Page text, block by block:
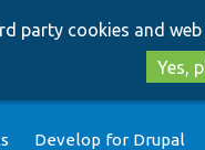
party cookies and
Yes,
Develop for Drupal